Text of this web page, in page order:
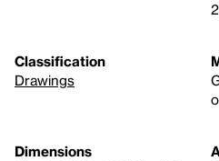
Classification
Drawings
Dimensions